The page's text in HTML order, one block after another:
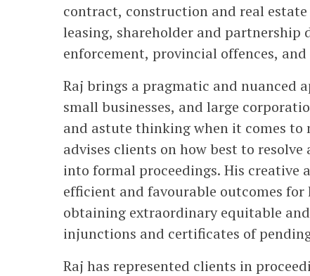
contract, construction and real
leasing, shareholder and partnership
enforcement, provincial offences,
Raj brings a pragmatic and nuanced
small businesses, and large
and astute thinking when it comes to
advises clients on how best to
into formal proceedings. His creative
efficient and favourable outcomes for
obtaining extraordinary equitable
injunctions and certificates of
Raj has represented clients in